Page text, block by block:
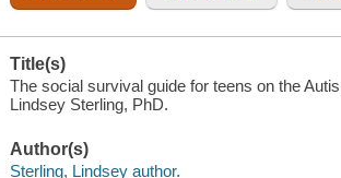
Title(s)
The social survival guide for teens on the
Lindsey Sterling, PhD.
Author(s)
Sterling, Lindsey author.